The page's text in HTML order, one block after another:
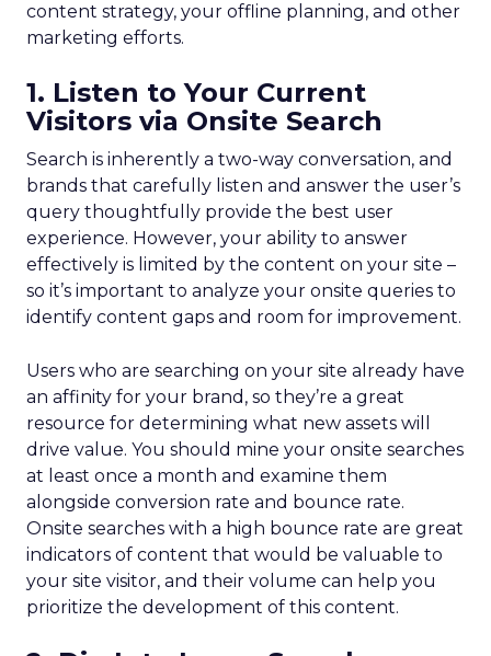
content strategy, your offline planning, and other
marketing efforts.
1. Listen to Your Current
Visitors via Onsite Search
Search is inherently a two-way conversation, and
brands that carefully listen and answer the user’s
query thoughtfully provide the best user
experience. However, your ability to answer
effectively is limited by the content on your site –
so it’s important to analyze your onsite queries to
identify content gaps and room for improvement.
Users who are searching on your site already have
an affinity for your brand, so they’re a great
resource for determining what new assets will
drive value. You should mine your onsite searches
at least once a month and examine them
alongside conversion rate and bounce rate.
Onsite searches with a high bounce rate are great
indicators of content that would be valuable to
your site visitor, and their volume can help you
prioritize the development of this content.